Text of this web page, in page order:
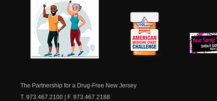
The Partnership for a Drug-Free New Jersey
T. 973.467.2100 | F. 973.467.2188